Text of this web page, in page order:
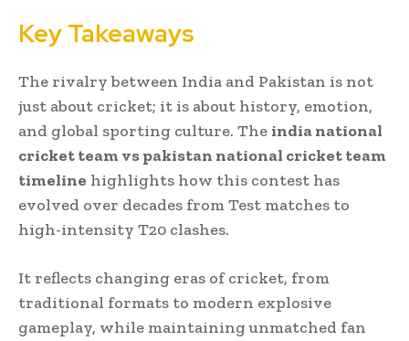
Key Takeaways
The rivalry between India and Pakistan is not
just about cricket; it is about history, emotion,
and global sporting culture. The india national
cricket team vs pakistan national cricket team
timeline highlights how this contest has
evolved over decades from Test matches to
high-intensity T20 clashes.
It reflects changing eras of cricket, from
traditional formats to modern explosive
gameplay, while maintaining unmatched fan